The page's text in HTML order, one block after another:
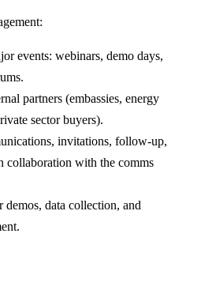
events: webinars, demo days,
partners (embassies, energy
sector buyers).
invitations, follow-up,
collaboration with the comms
demos, data collection, and